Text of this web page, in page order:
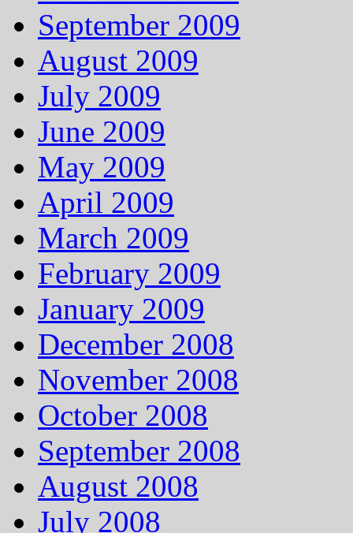
September 2009
August 2009
July 2009
June 2009
May 2009
April 2009
March 2009
February 2009
January 2009
December 2008
November 2008
October 2008
September 2008
August 2008
July 2008